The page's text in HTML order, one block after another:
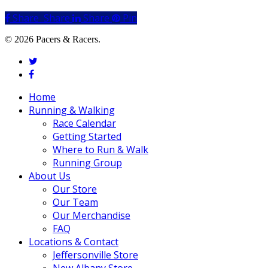
Share
Share Share Share Pin
© 2026 Pacers & Racers.
twitter
facebook
Close
Menu
Home
Running & Walking
Race Calendar
Getting Started
Where to Run & Walk
Running Group
About Us
Our Store
Our Team
Our Merchandise
FAQ
Locations & Contact
Jeffersonville Store